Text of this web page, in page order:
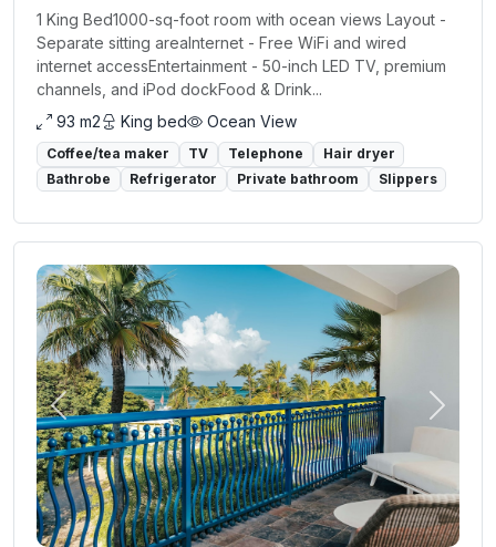
1 King Bed1000-sq-foot room with ocean views Layout -
Separate sitting areaInternet - Free WiFi and wired
internet accessEntertainment - 50-inch LED TV, premium
channels, and iPod dockFood & Drink...
93 m2
King bed Ocean View
Coffee/tea maker TV Telephone
Hair dryer
Bathrobe
Refrigerator Private bathroom Slippers
Previous Next